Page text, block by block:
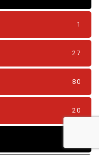
1
27
80
20